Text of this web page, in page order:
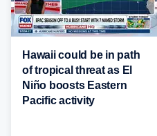
Hawaii could be in path
of tropical threat as El
Niño boosts Eastern
Pacific activity